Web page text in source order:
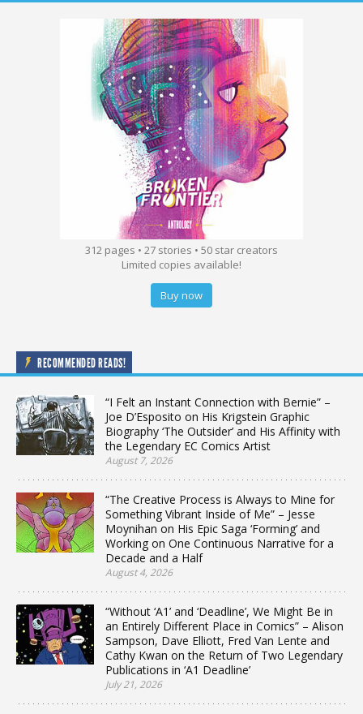
312 pages • 27 stories • 50 star creators
Limited copies available!
Buy now
RECOMMENDED READS!
“I Felt an Instant Connection with Bernie” –
Joe D’Esposito on His Krigstein Graphic
Biography ‘The Outsider’ and His Affinity with
the Legendary EC Comics Artist
August 7, 2026
“The Creative Process is Always to Mine for
Something Vibrant Inside of Me” – Jesse
Moynihan on His Epic Saga ‘Forming’ and
Working on One Continuous Narrative for a
Decade and a Half
August 4, 2026
“Without ‘A1’ and ‘Deadline’, We Might Be in
an Entirely Different Place in Comics” – Alison
Sampson, Dave Elliott, Fred Van Lente and
Cathy Kwan on the Return of Two Legendary
Publications in ‘A1 Deadline’
July 21, 2026